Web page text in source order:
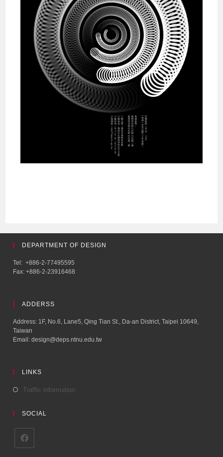
DEPARTMENT OF DESIGN
Tel: +886-2-77495595
Fax: +886-2-23916468
ADDERSS
Address: 1F, No.6, Lane5, Qing Tian St., Da-an District, Taipei 10649,
Taiwan
Email: design@deps.ntnu.edu.tw
LINKS
Traffic information
SOCIAL